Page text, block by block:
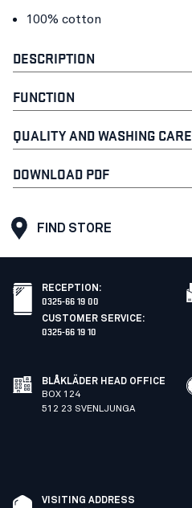
100% cotton
DESCRIPTION
FUNCTION
QUALITY AND WASHING CARE
DOWNLOAD PDF
FIND STORE
RECEPTION :
0325-66 19 00
CUSTOMER SERVICE:
0325-66 19 10
BLÅKLÄDER HEAD OFFICE
BOX 124
512 23 SVENLJUNGA
VISITING ADDRESS